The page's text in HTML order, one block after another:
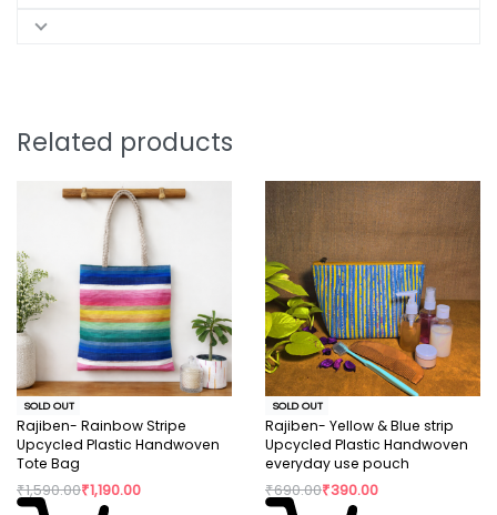
Related products
SOLD OUT
Rajiben- Rainbow Stripe
Upcycled Plastic Handwoven
Tote Bag
₹1,590.00₹1,190.00
SOLD OUT
Rajiben- Yellow & Blue strip
Upcycled Plastic Handwoven
everyday use pouch
₹690.00₹390.00